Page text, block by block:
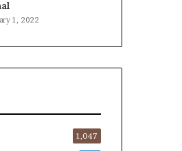
1, 2022
1,047